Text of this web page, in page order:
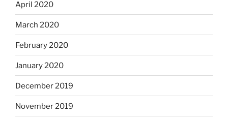
April 2020
March 2020
February 2020
January 2020
December 2019
November 2019